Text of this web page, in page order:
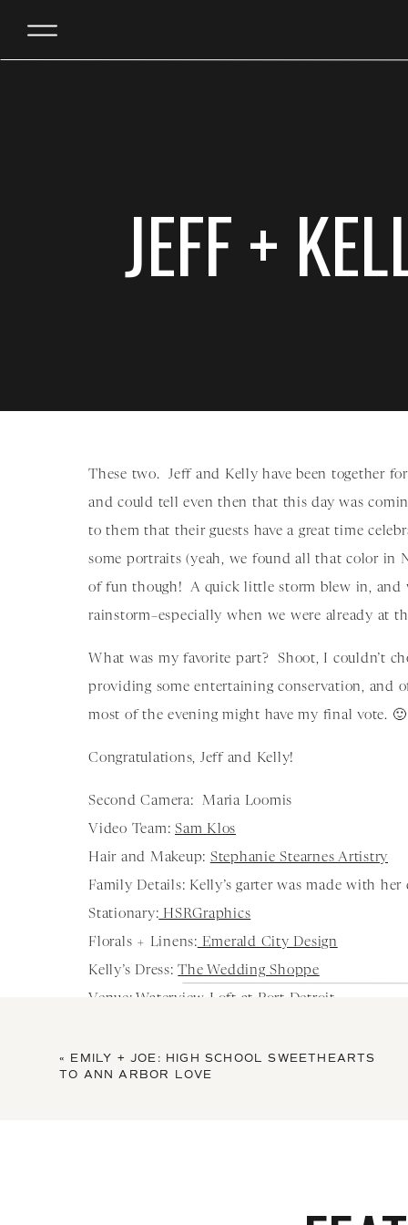
JEFF +
These two. Jeff and Kelly have been together
and could tell even then that this day was
to them that their guests have a great time
some portraits (yeah, we found all that color in
of fun though! A quick little storm blew in, and
rainstorm–especially when we were already at
What was my favorite part? Shoot, I couldn’t
providing some entertaining conservation, and
most of the evening might have my final vote. 🙂
Congratulations, Jeff and Kelly!
Second Camera: Maria Loomis
Video Team: Sam Klos
Hair and Makeup: Stephanie Stearnes Artistry
Family Details: Kelly’s garter was made with
Stationary: HSRGraphics
Florals + Linens: Emerald City Design
Kelly’s Dress:The Wedding Shoppe
Venue: Waterview Loft at Port Detroit
Music + Photobooth:Pro DJ
« EMILY + JOE: HIGH SCHOOL SWEETHEARTS
TO ANN ARBOR LOVE